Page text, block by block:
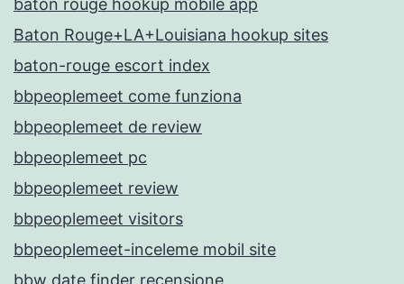
baton rouge hookup mobile app
Baton Rouge+LA+Louisiana hookup sites
baton-rouge escort index
bbpeoplemeet come funziona
bbpeoplemeet de review
bbpeoplemeet pc
bbpeoplemeet review
bbpeoplemeet visitors
bbpeoplemeet-inceleme mobil site